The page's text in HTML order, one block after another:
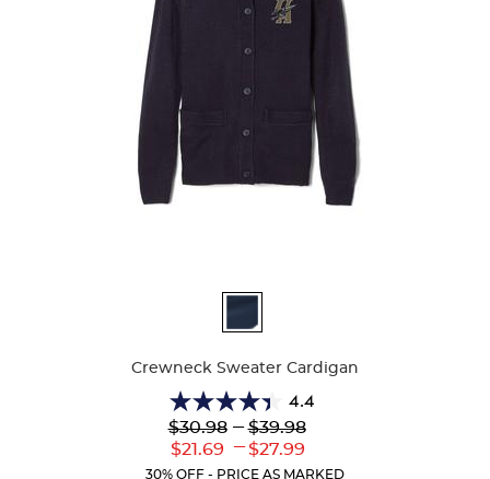
Crewneck Sweater Cardigan
4.4
4.4
out
of
5
Lower
Original
$30.98
Lower
Current
$21.69
--- Upper
Original
$39.98
---
Upper
Current
$27.99
30% OFF - PRICE AS MARKED